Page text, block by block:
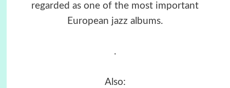
regarded as one of the most important
European jazz albums.
.
Also: